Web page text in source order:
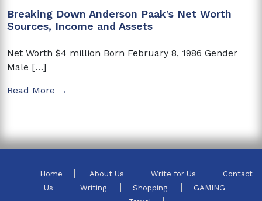
Breaking Down Anderson Paak’s Net Worth
Sources, Income and Assets
Net Worth $4 million Born February 8, 1986 Gender
Male […]
Read More →
Home About Us Write for Us
Contact
Us
Writing Shopping
GAMING